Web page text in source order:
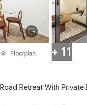
+ 11
Floorplan
Retreat With Private